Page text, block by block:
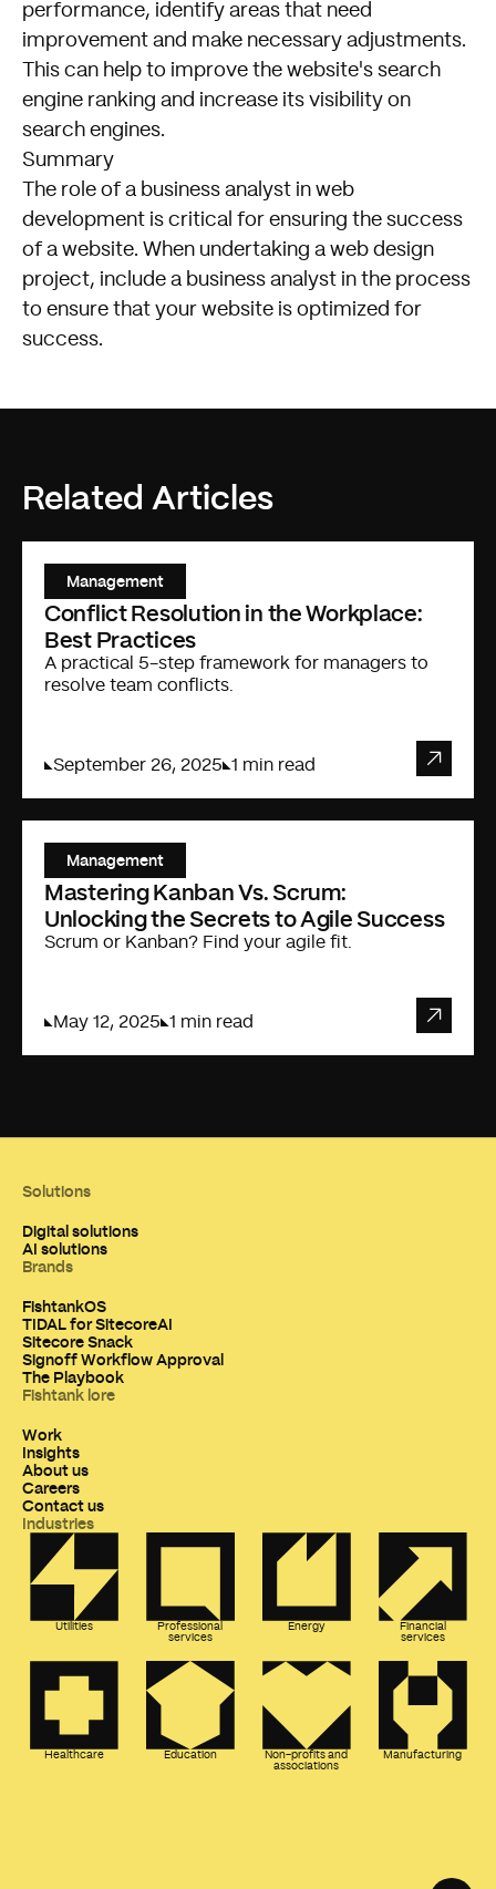
performance, identify areas that need
improvement and make necessary adjustments.
This can help to improve the website's search
engine ranking and increase its visibility on
search engines.
Summary
The role of a business analyst in web
development is critical for ensuring the success
of a website. When undertaking a web design
project, include a business analyst in the process
to ensure that your website is optimized for
success.
Related Articles
Management
Conflict Resolution in the Workplace:
Best Practices
A practical 5-step framework for managers to
resolve team conflicts.
September 26, 2025 1 min read
Management
Mastering Kanban Vs. Scrum:
Unlocking the Secrets to Agile Success
Scrum or Kanban? Find your agile fit.
May 12, 2025 1 min read
Solutions
Digital solutions
AI solutions
Brands
FishtankOS
TIDAL for SitecoreAI
Sitecore Snack
Signoff Workflow Approval
The Playbook
Fishtank lore
Work
Insights
About us
Careers
Contact us
Industries
Utilities
Professional
services
Energy
Financial
services
Healthcare Education
Non-profits and
associations
Manufacturing